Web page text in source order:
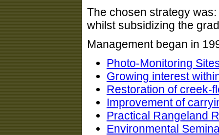
The chosen strategy
whilst subsidizing the
Management began in
Photo-Monitoring
Growing interest
Restoration of creek-
Improvement of
Practical Rangeland
Environmental